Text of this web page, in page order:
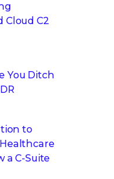
Cloud C2
You Ditch
to
a C-Suite